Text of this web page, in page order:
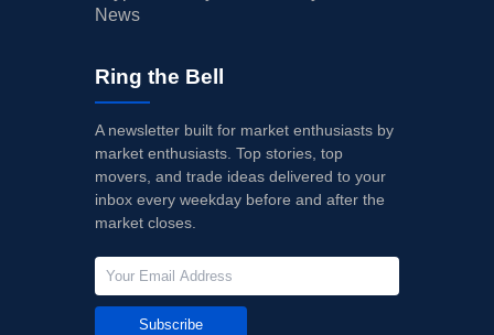
News
Ring the Bell
A newsletter built for market enthusiasts by
market enthusiasts. Top stories, top
movers, and trade ideas delivered to your
inbox every weekday before and after the
market closes.
Subscribe